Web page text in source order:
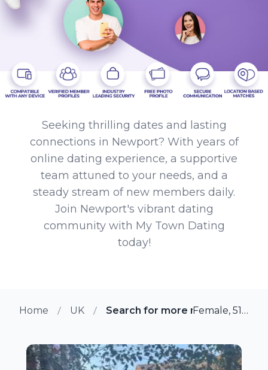
Seeking thrilling dates and lasting
connections in Newport? With years of
online dating experience, a supportive
team attuned to your needs, and a
steady stream of new members daily.
Join Newport's vibrant dating
community with My Town Dating
today!
Home UK Search for more members in
Female, 51 from Newport, UK